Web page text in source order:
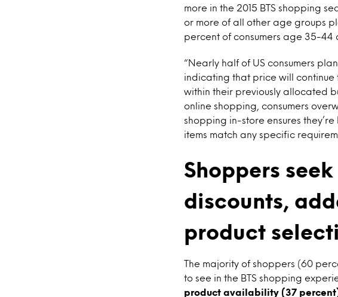
more in the 2015 BTS shopping
or more of all other age groups
percent of consumers age 35-44
“Nearly half of US consumers
indicating that price will continue
within their previously allocated
online shopping, consumers
shopping in-store ensures
items match any specific
Shoppers
discounts,
product
The majority of shoppers (60
to see in the BTS shopping
product availability (37